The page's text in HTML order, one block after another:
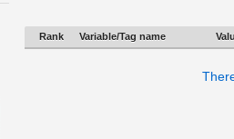
Rank Variable/Tag name